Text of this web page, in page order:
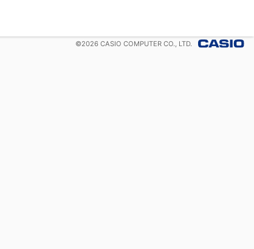
©2026 CASIO COMPUTER CO., LTD.